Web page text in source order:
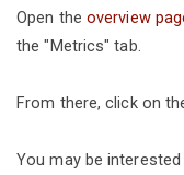
Open the overview
the "Metrics" tab.
From there, click on
You may be